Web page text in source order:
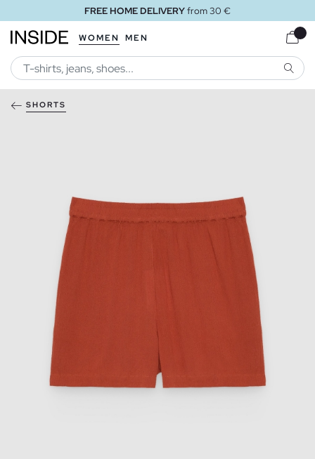
FREE HOME DELIVERYfrom 30 €
WOMEN MEN
SHORTS